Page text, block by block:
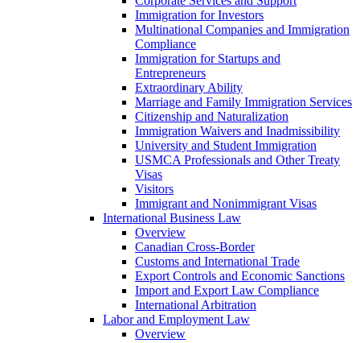
Immigration for Investors
Multinational Companies and Immigration
Compliance
Immigration for Startups and
Entrepreneurs
Extraordinary Ability
Marriage and Family Immigration Services
Citizenship and Naturalization
Immigration Waivers and Inadmissibility
University and Student Immigration
USMCA Professionals and Other Treaty
Visas
Visitors
Immigrant and Nonimmigrant Visas
International Business Law
Overview
Canadian Cross-Border
Customs and International Trade
Export Controls and Economic Sanctions
Import and Export Law Compliance
International Arbitration
Labor and Employment Law
Overview